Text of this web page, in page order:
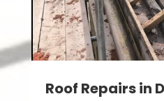
Roof Repairs in